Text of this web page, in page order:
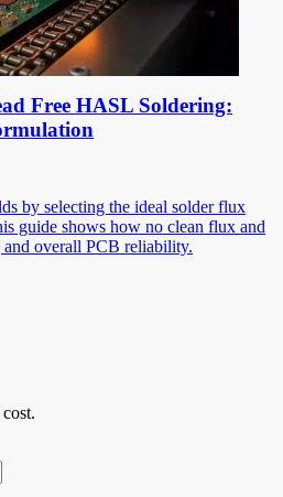
Free HASL Soldering:
by selecting the ideal solder flux
guide shows how no clean flux and
overall PCB reliability.